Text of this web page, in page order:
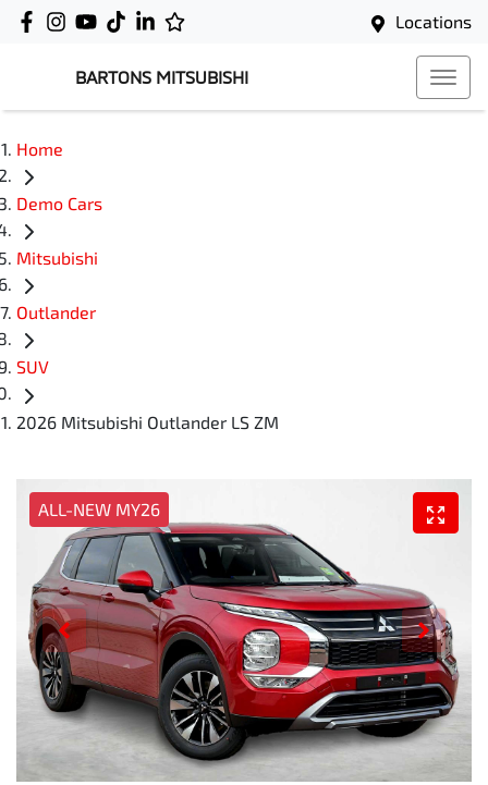
Locations
BARTONS MITSUBISHI
Home
Demo Cars
Mitsubishi
Outlander
SUV
2026 Mitsubishi Outlander LS ZM
ALL-NEW MY26